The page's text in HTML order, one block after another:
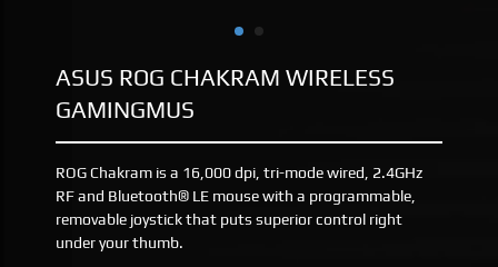
ASUS ROG CHAKRAM WIRELESS
GAMINGMUS
ROG Chakram is a 16,000 dpi, tri-mode wired, 2.4GHz
RF and Bluetooth® LE mouse with a programmable,
removable joystick that puts superior control right
under your thumb.